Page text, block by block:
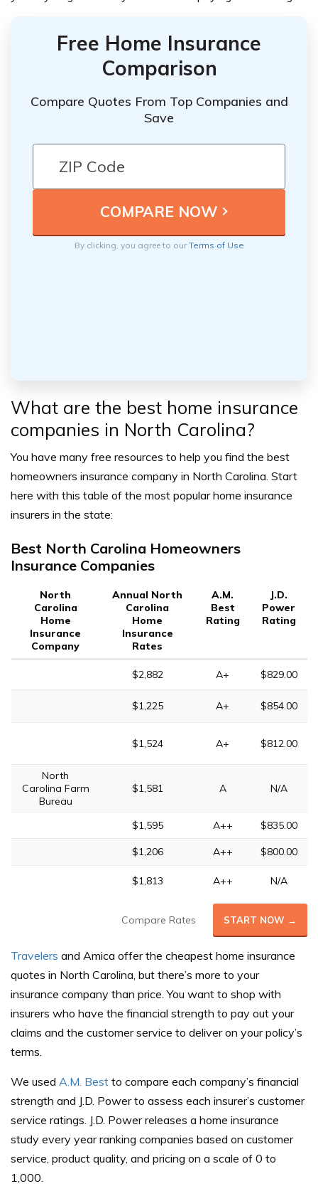
Free Home Insurance
Comparison
Compare Quotes From Top Companies and
Save
By clicking, you agree to ourTerms of Use
What are the best home insurance
companies in North Carolina?
You have many free resources to help you find the best
homeowners insurance company in North Carolina. Start
here with this table of the most popular home insurance
insurers in the state:
Best North Carolina Homeowners
Insurance Companies
North
Carolina
Home
Insurance
Company
Annual North
Carolina
Home
Insurance
Rates
A.M.
Best
Rating
J.D.
Power
Rating
$2,882 A+ $829.00
$1,225 A+ $854.00
$1,524 A+ $812.00
North
Carolina Farm
Bureau
$1,581 A N/A
$1,595 A++ $835.00
$1,206 A++ $800.00
$1,813 A++ N/A
Compare Rates START NOW →
Travelers and Amica offer the cheapest home insurance
quotes in North Carolina, but there’s more to your
insurance company than price. You want to shop with
insurers who have the financial strength to pay out your
claims and the customer service to deliver on your policy’s
terms.
We used A.M. Best to compare each company’s financial
strength and J.D. Power to assess each insurer’s customer
service ratings. J.D. Power releases a home insurance
study every year ranking companies based on customer
service, product quality, and pricing on a scale of 0 to
1,000.